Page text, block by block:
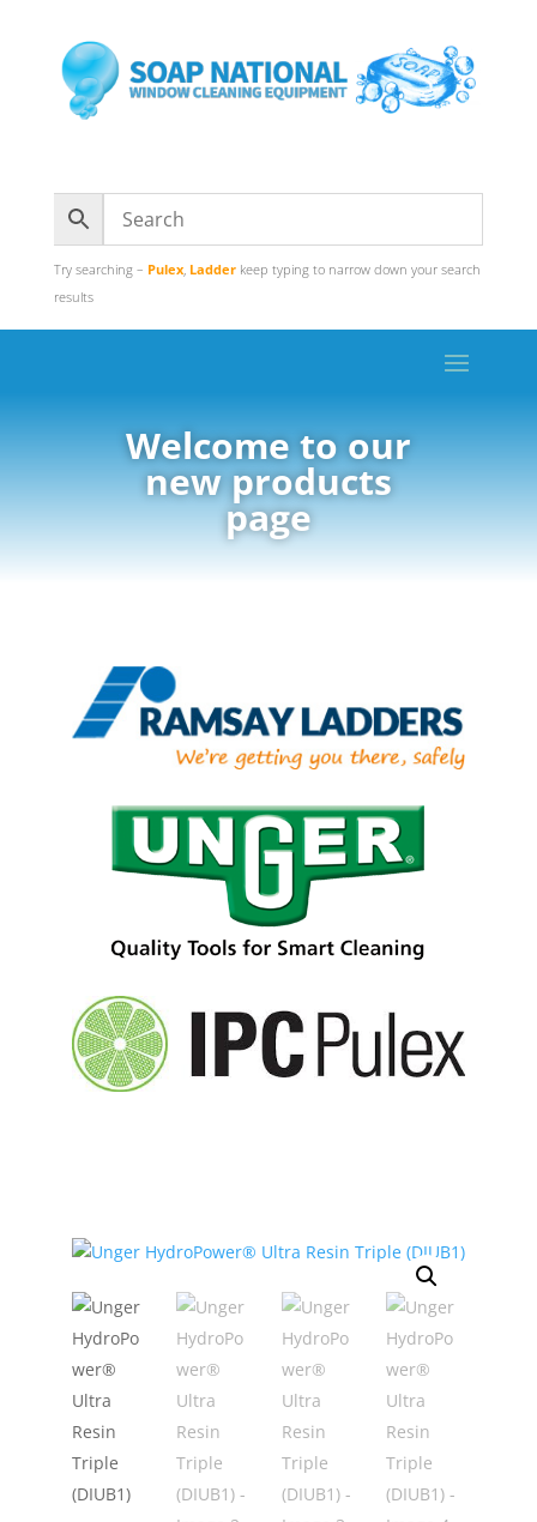
Try searching – Pulex, Ladderkeep typing to narrow down your search
results
Welcome to our
new products
page